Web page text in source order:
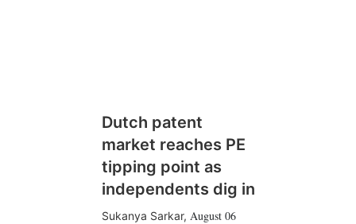
Dutch patent
market reaches PE
tipping point as
independents dig in
Sukanya Sarkar, August 06